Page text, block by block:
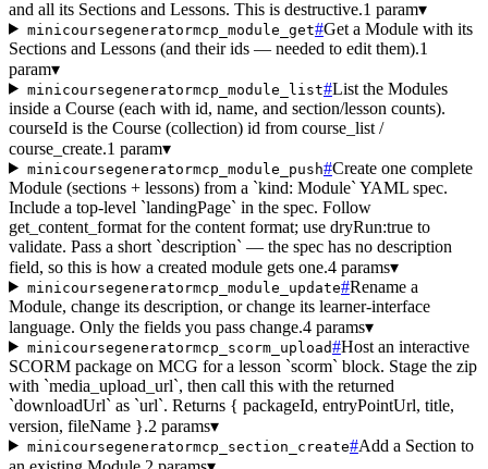
and all its Sections and Lessons. This is destructive.1 param▾
minicoursegeneratormcp_module_get#Get a Module with its
Sections and Lessons (and their ids — needed to edit them).1
param▾
minicoursegeneratormcp_module_list#List the Modules
inside a Course (each with id, name, and section/lesson counts).
courseId is the Course (collection) id from course_list /
course_create.1 param▾
minicoursegeneratormcp_module_push#Create one complete
Module (sections + lessons) from a `kind: Module` YAML spec.
Include a top-level `landingPage` in the spec. Follow
get_content_format for the content format; use dryRun:true to
validate. Pass a short `description` — the spec has no description
field, so this is how a created module gets one.4 params▾
minicoursegeneratormcp_module_update#Rename a
Module, change its description, or change its learner-interface
language. Only the fields you pass change.4 params▾
minicoursegeneratormcp_scorm_upload#Host an interactive
SCORM package on MCG for a lesson `scorm` block. Stage the zip
with `media_upload_url`, then call this with the returned
`downloadUrl` as `url`. Returns { packageId, entryPointUrl, title,
version, fileName }.2 params▾
minicoursegeneratormcp_section_create#Add a Section to